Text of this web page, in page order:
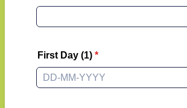
First Day (1) *